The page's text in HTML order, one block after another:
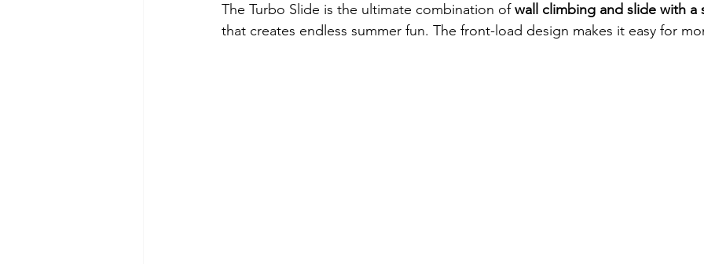
The Turbo Slide is the ultimate combination of wall climbing and slide with
that creates endless summer fun. The front-load design makes it easy for